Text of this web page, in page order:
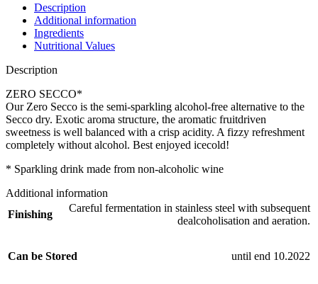
Description
Additional information
Ingredients
Nutritional Values
Description
ZERO SECCO*
Our Zero Secco is the semi-sparkling alcohol-free alternative to the
Secco dry. Exotic aroma structure, the aromatic fruitdriven
sweetness is well balanced with a crisp acidity. A fizzy refreshment
completely without alcohol. Best enjoyed icecold!
* Sparkling drink made from non-alcoholic wine
Additional information
Finishing
Careful fermentation in stainless steel with subsequent
dealcoholisation and aeration.
Can be Stored until end 10.2022